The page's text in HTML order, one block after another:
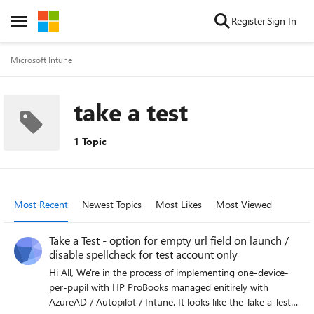
Open Side Menu
Skip to content RegisterSign In
Microsoft Intune
take a test
1 Topic
Most Recent Newest Topics Most Likes Most Viewed
Take a Test - option for empty url field on launch /
disable spellcheck for test account only
Hi All, We're in the process of implementing one-device-
per-pupil with HP ProBooks managed enitirely with
AzureAD / Autopilot / Intune. It looks like the Take a Test